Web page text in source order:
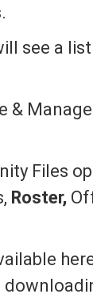
see a
&
Files
Roster,